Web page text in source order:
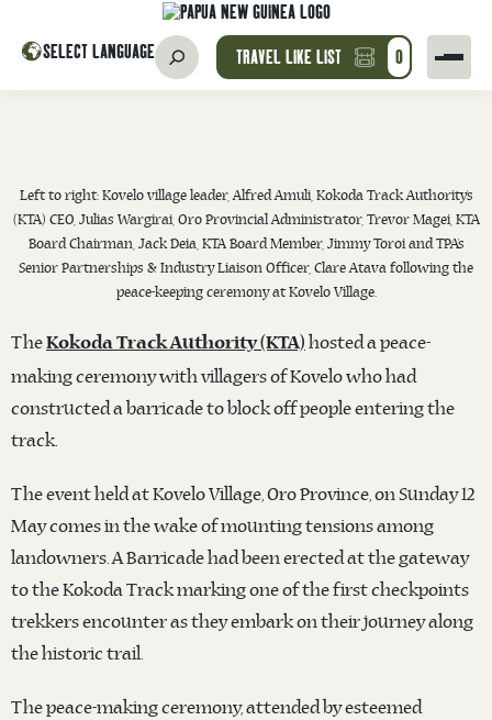
SELECT LANGUAGE TRAVEL LIKE LIST 0
Left to right: Kovelo village leader, Alfred Amuli, Kokoda Track Authority’s
(KTA) CEO, Julias Wargirai, Oro Provincial Administrator, Trevor Magei, KTA
Board Chairman, Jack Deia, KTA Board Member, Jimmy Toroi and TPA’s
Senior Partnerships & Industry Liaison Officer, Clare Atava following the
peace-keeping ceremony at Kovelo Village.
TheKokoda Track Authority (KTA)hosted a peace-
making ceremony with villagers of Kovelo who had
constructed a barricade to block off people entering the
track.
The event held at Kovelo Village, Oro Province, on Sunday 12
May comes in the wake of mounting tensions among
landowners. A Barricade had been erected at the gateway
to the Kokoda Track marking one of the first checkpoints
trekkers encounter as they embark on their journey along
the historic trail.
The peace-making ceremony, attended by esteemed